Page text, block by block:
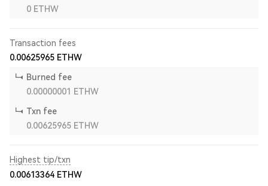
0 ETHW
Transaction fees
0.00625965 ETHW
Burned fee
0.00000001
ETHW
Txn fee
0.00625965 ETHW
Highest tip/txn
0.00613364 ETHW